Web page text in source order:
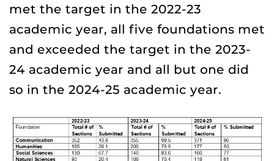
met the target in the 2022-23
academic year, all five foundations met
and exceeded the target in the 2023-
24 academic year and all but one did
so in the 2024-25 academic year.